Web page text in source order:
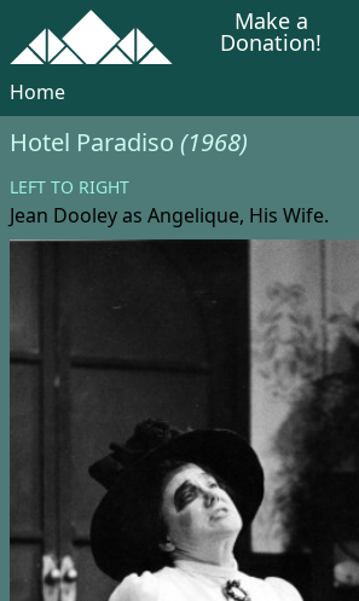
Make a
Donation!
Home
Hotel Paradiso (1968)
LEFT TO RIGHT
Jean Dooleyas Angelique, His Wife.